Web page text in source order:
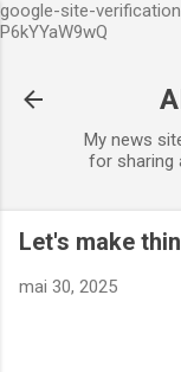
google-site-
P6kYYaW9wQ
My news
for sharing
Let's make
mai 30, 2025